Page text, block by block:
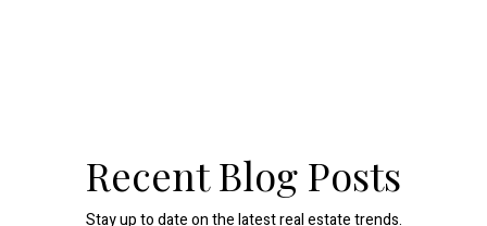
Recent Blog Posts
Stay up to date on the latest real estate trends.